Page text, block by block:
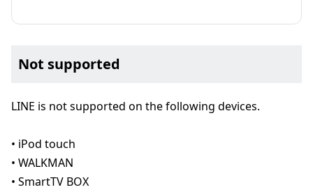
Not supported
LINE is not supported on the following devices.
• iPod touch
• WALKMAN
• SmartTV BOX